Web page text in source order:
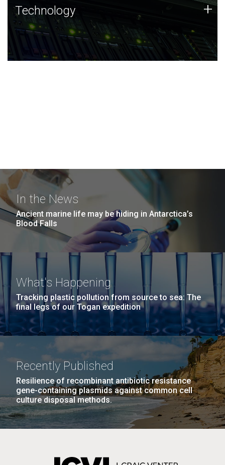
Technology
JCVI was built on a foundation of technology strengths
and this tradition continues today.
Technology +
In the News
Ancient marine life may be hiding in Antarctica’s
Blood Falls
What's Happening
Tracking plastic pollution from source to sea: The
final legs of our Togan expedition
Recently Published
Resilience of recombinant antibiotic resistance
gene-containing plasmids against common cell
culture disposal methods.